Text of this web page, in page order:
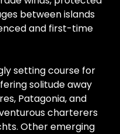
between islands
and first-time
setting course for
solitude away
Patagonia, and
charterers
Other emerging